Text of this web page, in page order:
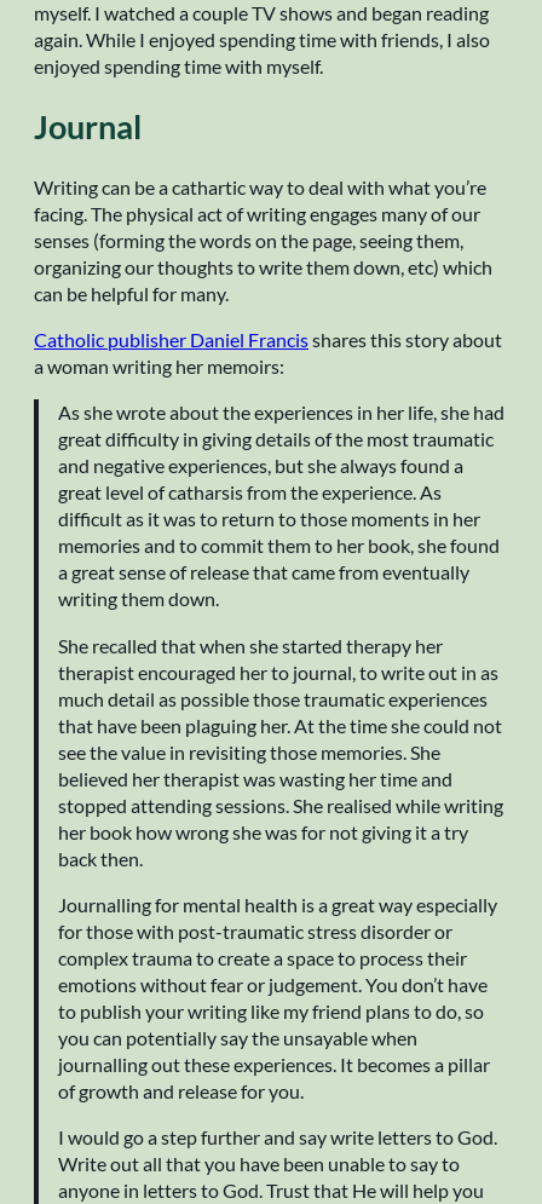
myself. I watched a couple TV shows and began reading
again. While I enjoyed spending time with friends, I also
enjoyed spending time with myself.
Journal
Writing can be a cathartic way to deal with what you’re
facing. The physical act of writing engages many of our
senses (forming the words on the page, seeing them,
organizing our thoughts to write them down, etc) which
can be helpful for many.
Catholic publisher Daniel Francisshares this story about
a woman writing her memoirs:
As she wrote about the experiences in her life, she had
great difficulty in giving details of the most traumatic
and negative experiences, but she always found a
great level of catharsis from the experience. As
difficult as it was to return to those moments in her
memories and to commit them to her book, she found
a great sense of release that came from eventually
writing them down.
She recalled that when she started therapy her
therapist encouraged her to journal, to write out in as
much detail as possible those traumatic experiences
that have been plaguing her. At the time she could not
see the value in revisiting those memories. She
believed her therapist was wasting her time and
stopped attending sessions. She realised while writing
her book how wrong she was for not giving it a try
back then.
Journalling for mental health is a great way especially
for those with post-traumatic stress disorder or
complex trauma to create a space to process their
emotions without fear or judgement. You don’t have
to publish your writing like my friend plans to do, so
you can potentially say the unsayable when
journalling out these experiences. It becomes a pillar
of growth and release for you.
I would go a step further and say write letters to God.
Write out all that you have been unable to say to
anyone in letters to God. Trust that He will help you